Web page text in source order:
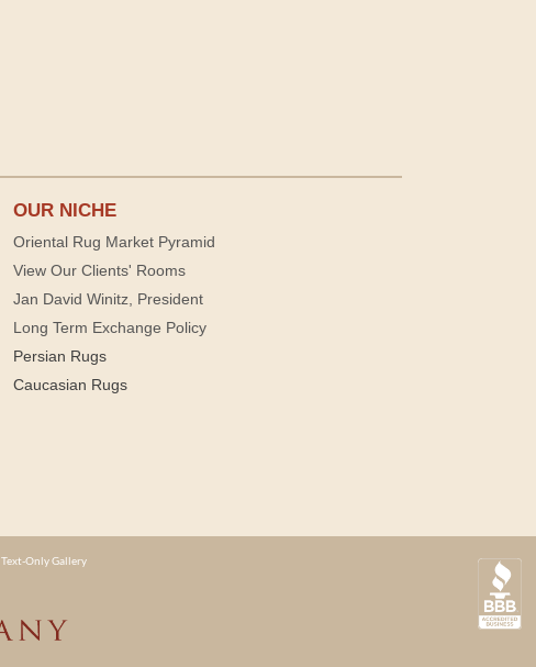
OUR NICHE
Oriental Rug Market Pyramid
View Our Clients' Rooms
Jan David Winitz, President
Long Term Exchange Policy
Persian Rugs
Caucasian Rugs
Text-Only Gallery